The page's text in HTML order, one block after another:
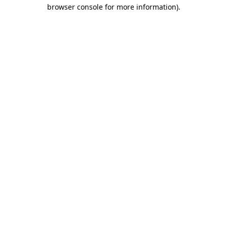
browser console for more information).